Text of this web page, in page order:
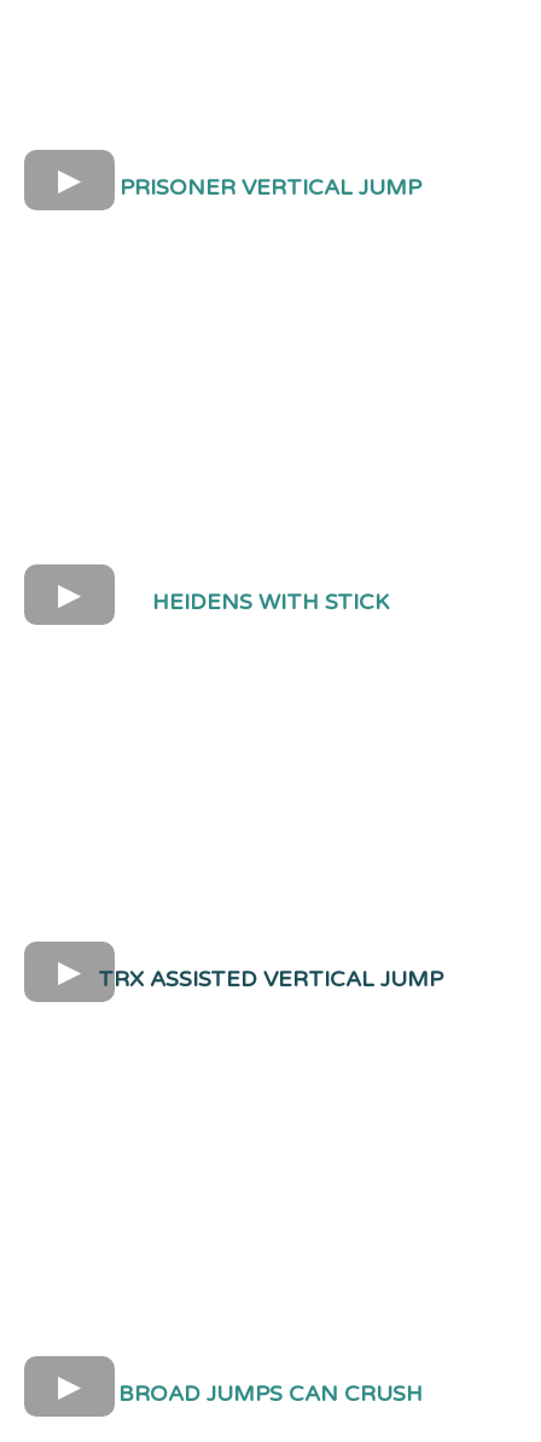
PRISONER VERTICAL JUMP
HEIDENS WITH STICK
TRX ASSISTED VERTICAL JUMP
BROAD JUMPS CAN CRUSH